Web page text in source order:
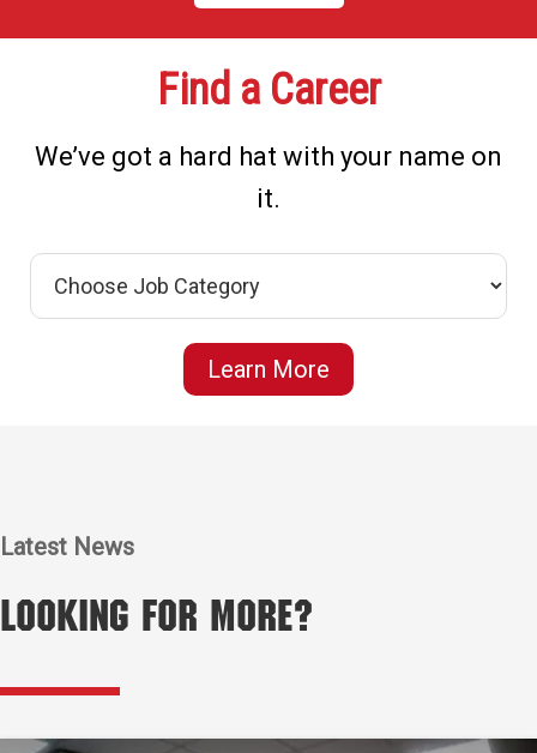
Find a Career
We’ve got a hard hat with your name on
it.
Learn More
Latest News
Looking for More?